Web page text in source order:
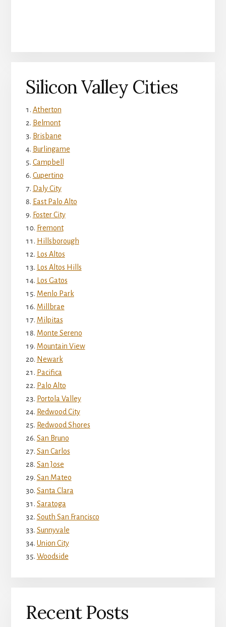
Silicon Valley Cities
Atherton
Belmont
Brisbane
Burlingame
Campbell
Cupertino
Daly City
East Palo Alto
Foster City
Fremont
Hillsborough
Los Altos
Los Altos Hills
Los Gatos
Menlo Park
Millbrae
Milpitas
Monte Sereno
Mountain View
Newark
Pacifica
Palo Alto
Portola Valley
Redwood City
Redwood Shores
San Bruno
San Carlos
San Jose
San Mateo
Santa Clara
Saratoga
South San Francisco
Sunnyvale
Union City
Woodside
Recent Posts